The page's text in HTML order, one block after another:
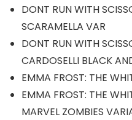
DONT RUN WITH
SCARAMELLA VAR
DONT RUN WITH
CARDOSELLI BLACK
EMMA FROST: THE
EMMA FROST: THE
MARVEL ZOMBIES